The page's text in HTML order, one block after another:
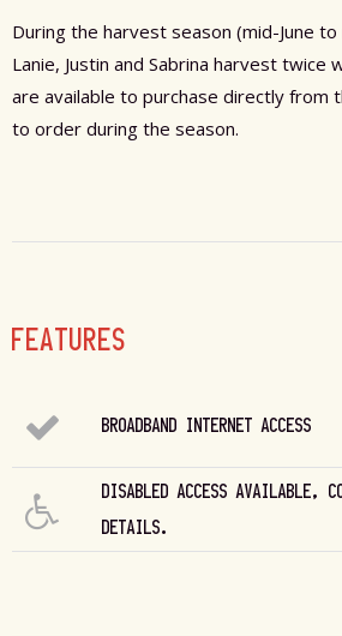
During the harvest season (mid-June
Lanie, Justin and Sabrina harvest twice
are available to purchase directly
to order during the season.
FEATURES
BROADBAND INTERNET ACCESS
DISABLED ACCESS AVAILABLE,
DETAILS.